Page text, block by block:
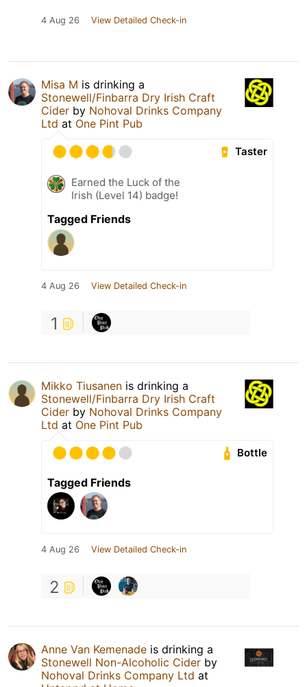
4 Aug 26 View Detailed Check-in
Misa M is drinking a
Stonewell/Finbarra Dry Irish Craft
Cider by Nohoval Drinks Company
Ltd at One Pint Pub
Taster
Earned the Luck of the
Irish (Level 14) badge!
Tagged Friends
4 Aug 26 View Detailed Check-in
1
Mikko Tiusanen is drinking a
Stonewell/Finbarra Dry Irish Craft
Cider by Nohoval Drinks Company
Ltd at One Pint Pub
Bottle
Tagged Friends
4 Aug 26 View Detailed Check-in
2
Anne Van Kemenade is drinking a
Stonewell Non-Alcoholic Cider by
Nohoval Drinks Company Ltd at